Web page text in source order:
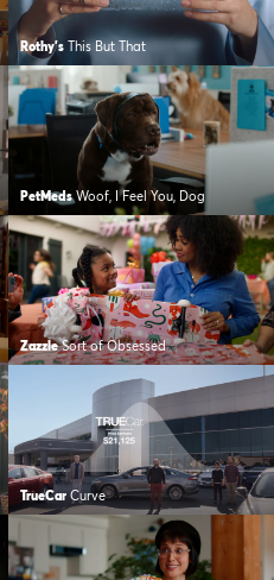
Rothy's This But That
PetMeds Woof, I Feel You, Dog
Zazzle Sort of Obsessed
TrueCar Curve